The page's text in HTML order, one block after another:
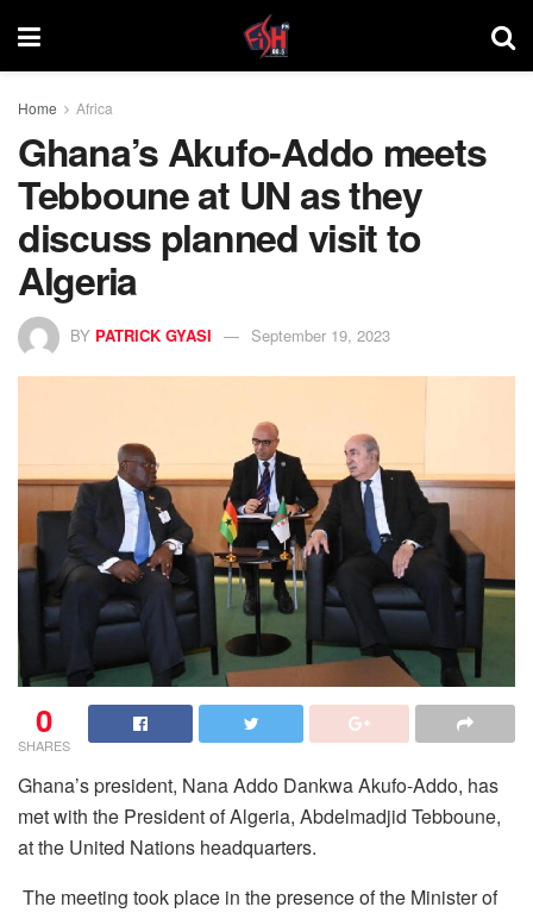
Home Africa
Ghana’s Akufo-Addo meets
Tebboune at UN as they
discuss planned visit to
Algeria
BY PATRICK GYASI September 19, 2023
0
SHARES
Ghana’s president, Nana Addo Dankwa Akufo-Addo, has
met with the President of Algeria, Abdelmadjid Tebboune,
at the United Nations headquarters.
The meeting took place in the presence of the Minister of